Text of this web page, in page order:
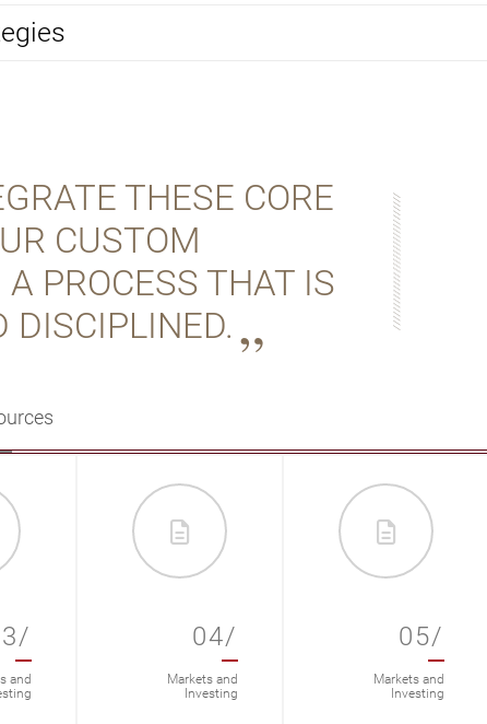
THESE CORE
CUSTOM
PROCESS THAT IS
DISCIPLINED.
and
04/
Markets and
Investing
05/
Markets and
Investing